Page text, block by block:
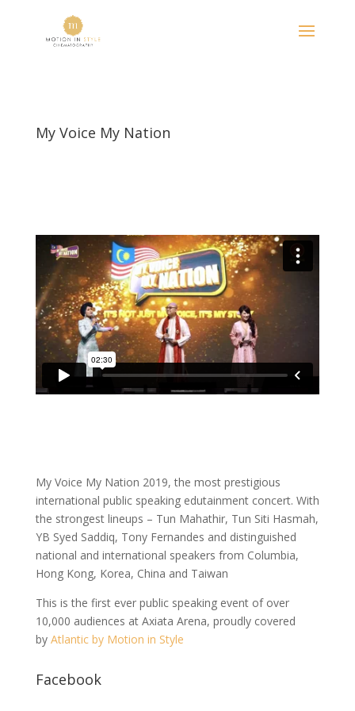
My Voice My Nation
My Voice My Nation 2019, the most prestigious
international public speaking edutainment concert. With
the strongest lineups – Tun Mahathir, Tun Siti Hasmah,
YB Syed Saddiq, Tony Fernandes and distinguished
national and international speakers from Columbia,
Hong Kong, Korea, China and Taiwan
This is the first ever public speaking event of over
10,000 audiences at Axiata Arena, proudly covered
by Atlantic by Motion in Style
Facebook